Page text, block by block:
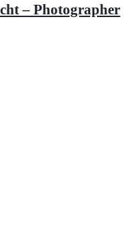
– Photographer